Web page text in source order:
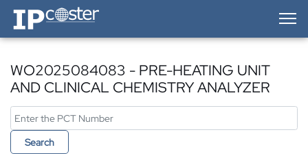
IP-Coster — Home
WO2025084083 - PRE-HEATING UNIT
AND CLINICAL CHEMISTRY ANALYZER
Search